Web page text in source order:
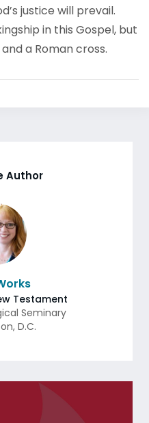
justice will prevail.
in this Gospel, but
a Roman cross.
Author
Testament
Seminary
, D.C.